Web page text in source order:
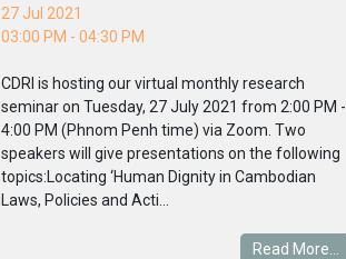
27 Jul 2021
03:00 PM - 04:30 PM
CDRI is hosting our virtual monthly research
seminar on Tuesday, 27 July 2021 from 2:00 PM -
4:00 PM (Phnom Penh time) via Zoom. Two
speakers will give presentations on the following
topics:Locating ‘Human Dignity in Cambodian
Laws, Policies and Acti...
Read More...